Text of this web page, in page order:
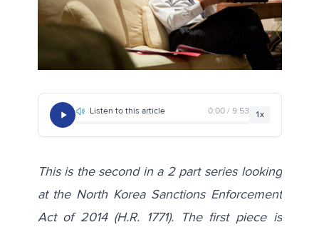
Listen to this article 0:00 / 9:53 1x
This is the second in a 2 part series looking
at the North Korea Sanctions Enforcement
Act of 2014 (H.R. 1771). The first piece is